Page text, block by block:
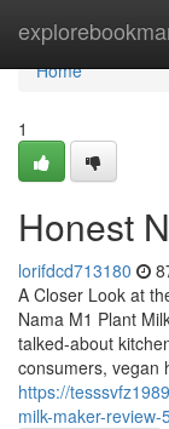
Home
Home
1
Honest
lorifdcd713180
A Closer Look at
Nama M1 Plant
talked-about
consumers, vegan
https://
milk-maker-review-